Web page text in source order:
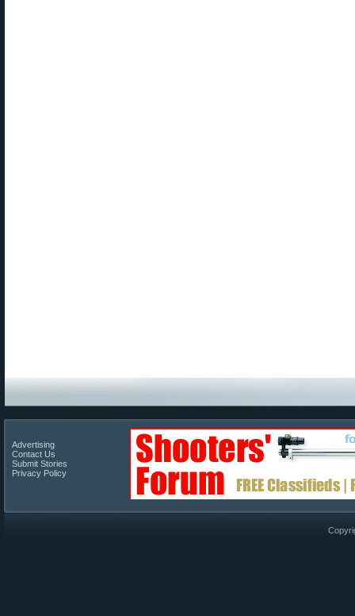
Advertising
Contact Us
Submit Stories
Privacy Policy